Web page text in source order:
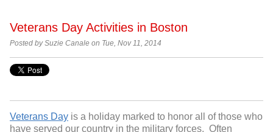
Veterans Day Activities in Boston
Posted by Suzie Canale on Tue, Nov 11, 2014
Veterans Day is a holiday marked to honor all of those who
have served our country in the military forces. Often